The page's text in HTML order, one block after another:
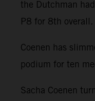
the Dutchman
P8 for 8th overall.
Coenen has
podium for ten
Sacha Coenen